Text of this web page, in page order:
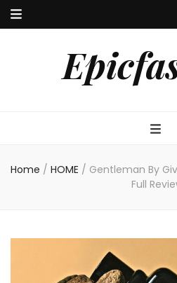
Home / HOME / Gentleman By
Full